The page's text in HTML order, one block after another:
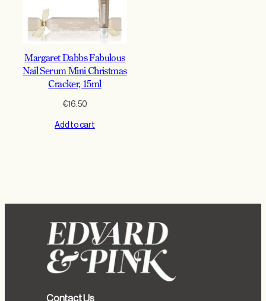
Margaret Dabbs Fabulous
Nail Serum Mini Christmas
Cracker, 15ml
€16.50
Add to cart
Contact Us